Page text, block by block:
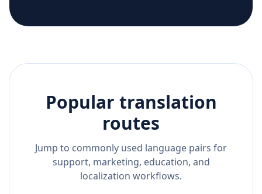
Popular translation
routes
Jump to commonly used language pairs for
support, marketing, education, and
localization workflows.